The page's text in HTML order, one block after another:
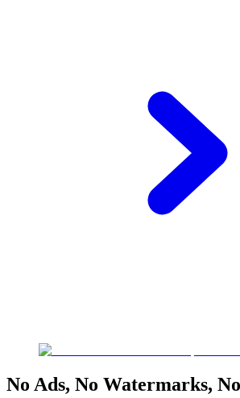
No Ads, No Watermarks,